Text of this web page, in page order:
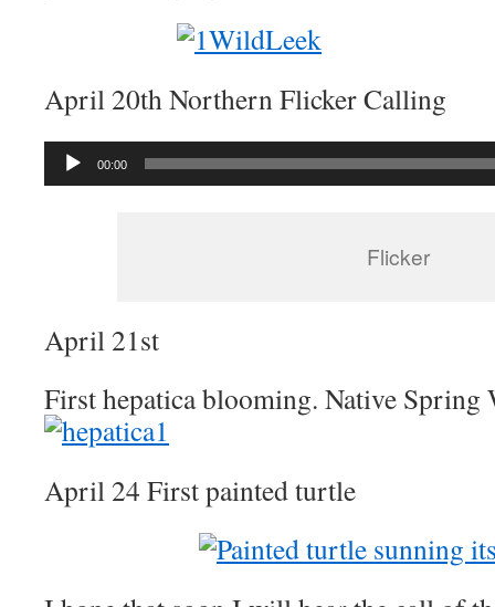
April 20th Northern Flicker Calling
Audio
Player
00:00
Flicker
April 21st
First hepatica blooming. Native
April 24 First painted turtle